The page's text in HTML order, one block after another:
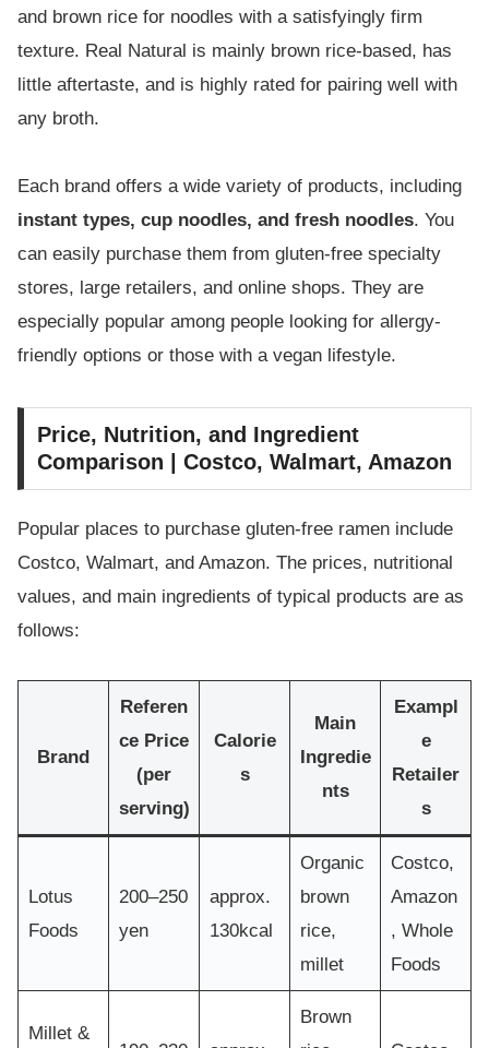
and brown rice for noodles with a satisfyingly firm
texture. Real Natural is mainly brown rice-based, has
little aftertaste, and is highly rated for pairing well with
any broth.
Each brand offers a wide variety of products, including
instant types, cup noodles, and fresh noodles. You
can easily purchase them from gluten-free specialty
stores, large retailers, and online shops. They are
especially popular among people looking for allergy-
friendly options or those with a vegan lifestyle.
Price, Nutrition, and Ingredient
Comparison | Costco, Walmart, Amazon
Popular places to purchase gluten-free ramen include
Costco, Walmart, and Amazon. The prices, nutritional
values, and main ingredients of typical products are as
follows:
Brand
Referen
ce Price
(per
serving)
Calorie
s
Main
Ingredie
nts
Exampl
e
Retailer
s
Lotus
Foods
200–250
yen
approx.
130kcal
Organic
brown
rice,
millet
Costco,
Amazon
, Whole
Foods
Millet &
Brown